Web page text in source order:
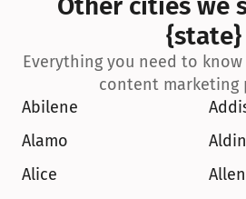
{state}
Everything you need to
content marketing
Abilene
Alamo
Alice
Allen